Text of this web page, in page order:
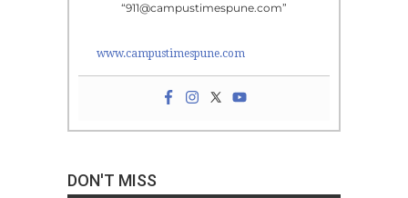
“911@campustimespune.com”
www.campustimespune.com
DON'T MISS